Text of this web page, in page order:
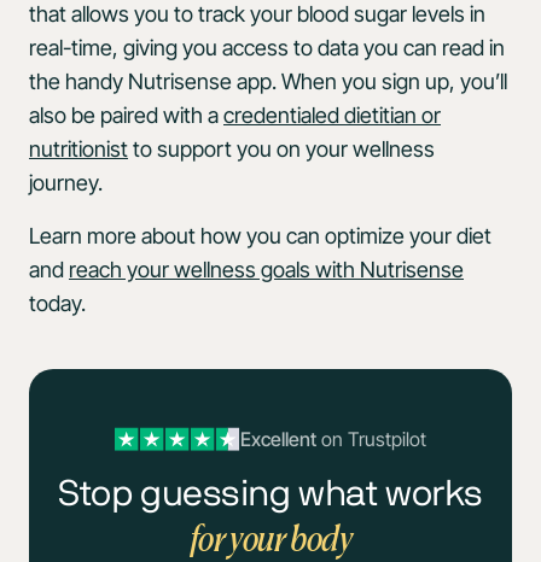
that allows you to track your blood sugar levels in
real-time, giving you access to data you can read in
the handy Nutrisense app. When you sign up, you’ll
also be paired with acredentialed dietitian or
nutritionistto support you on your wellness
journey.
Learn more about how you can optimize your diet
and reach your wellness goals with Nutrisense
today.
Excellenton Trustpilot
Stop guessing what works
for your body